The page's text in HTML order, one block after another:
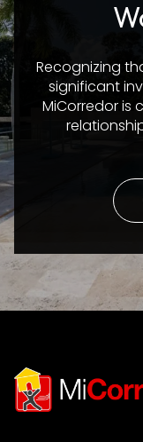
Recognizing
significant
MiCorredor is